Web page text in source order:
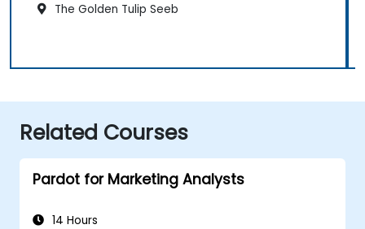
The Golden Tulip Seeb
Related Courses
Pardot for Marketing Analysts
14 Hours